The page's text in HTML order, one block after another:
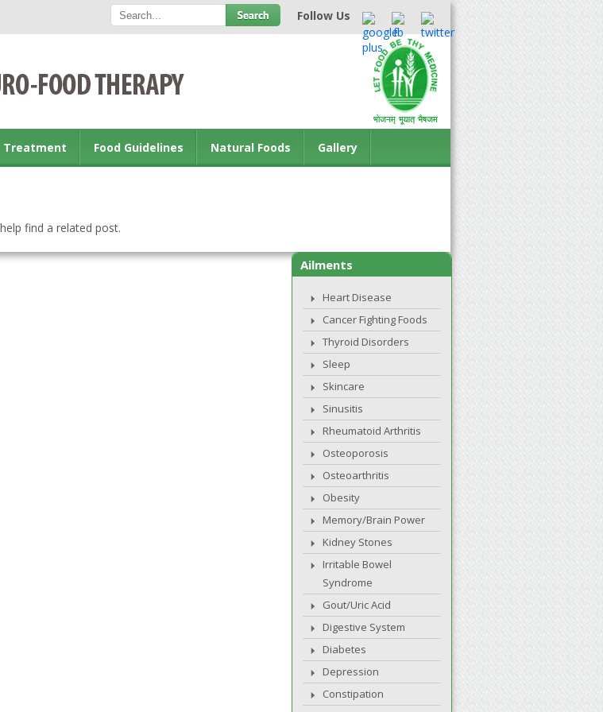
Follow Us
Treatment Food Guidelines Natural Foods Gallery
find a related post.
Ailments
Heart Disease
Cancer Fighting Foods
Thyroid Disorders
Sleep
Skincare
Sinusitis
Rheumatoid Arthritis
Osteoporosis
Osteoarthritis
Obesity
Memory/Brain Power
Kidney Stones
Irritable Bowel
Syndrome
Gout/Uric Acid
Digestive System
Diabetes
Depression
Constipation